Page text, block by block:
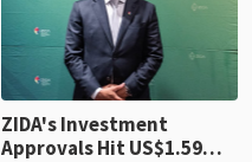
ZIDA's Investment
Approvals Hit US$1.59